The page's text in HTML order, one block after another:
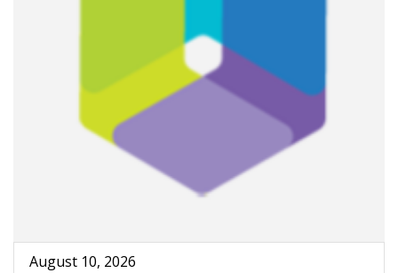
August 10, 2026